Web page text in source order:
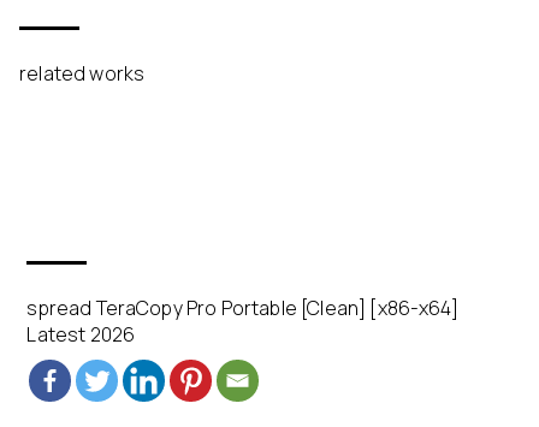
related works
spread TeraCopy Pro Portable [Clean] [x86-x64]
Latest 2026